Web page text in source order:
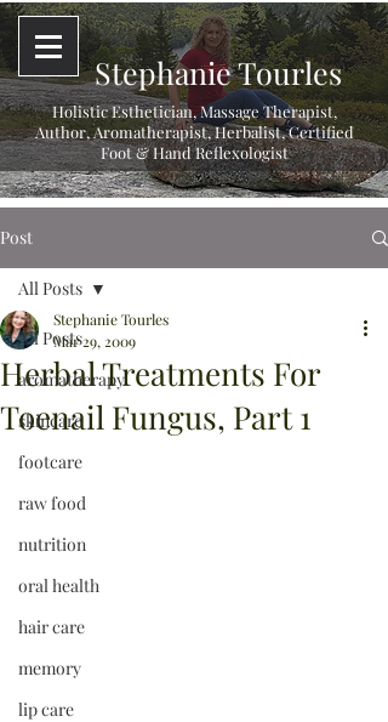
Stephanie Tourles
Holistic Esthetician, Massage Therapist,
Author, Aromatherapist, Herbalist,Certified
Foot & Hand Reflexologist
Post
All Posts
aromatherapy
skincare
footcare
raw food
nutrition
oral health
hair care
memory
lip care
All Posts
Herbal Treatments For
Toenail Fungus, Part 1
Stephanie Tourles
Mar 29, 2009